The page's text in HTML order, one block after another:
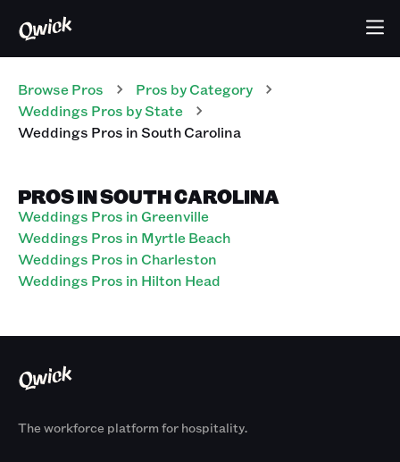
Browse Pros Pros by Category
Weddings Pros by State
Weddings Pros inSouth Carolina
PROS IN SOUTH CAROLINA
Weddings Pros in Greenville
Weddings Pros in Myrtle Beach
Weddings Pros in Charleston
Weddings Pros in Hilton Head
The workforce platform for hospitality.